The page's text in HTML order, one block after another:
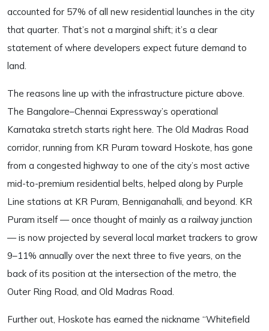
accounted for 57% of all new residential launches in the city
that quarter. That’s not a marginal shift; it’s a clear
statement of where developers expect future demand to
land.
The reasons line up with the infrastructure picture above.
The Bangalore–Chennai Expressway’s operational
Karnataka stretch starts right here. The Old Madras Road
corridor, running from KR Puram toward Hoskote, has gone
from a congested highway to one of the city’s most active
mid-to-premium residential belts, helped along by Purple
Line stations at KR Puram, Benniganahalli, and beyond. KR
Puram itself — once thought of mainly as a railway junction
— is now projected by several local market trackers to grow
9–11% annually over the next three to five years, on the
back of its position at the intersection of the metro, the
Outer Ring Road, and Old Madras Road.
Further out, Hoskote has earned the nickname “Whitefield